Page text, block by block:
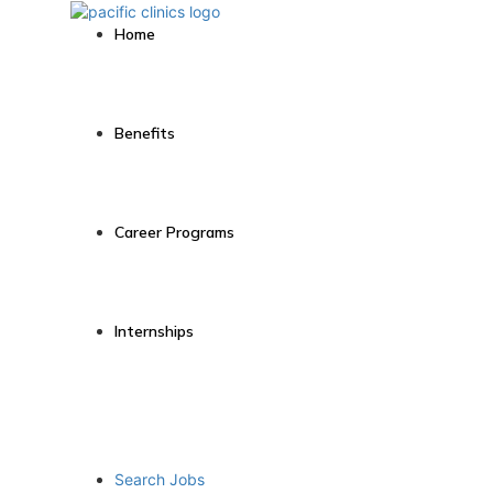
Home
Benefits
Career Programs
Internships
Search Jobs